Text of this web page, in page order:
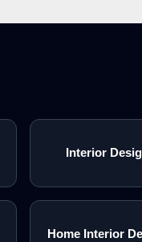
Interior
Home Interior